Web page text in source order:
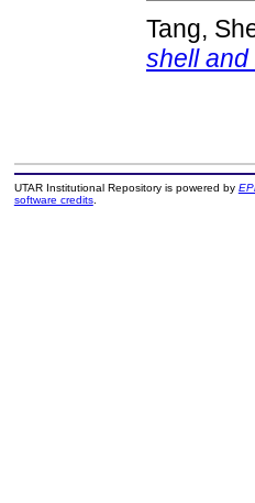
Tang,
shell and
UTAR Institutional Repository is powered by
software credits.